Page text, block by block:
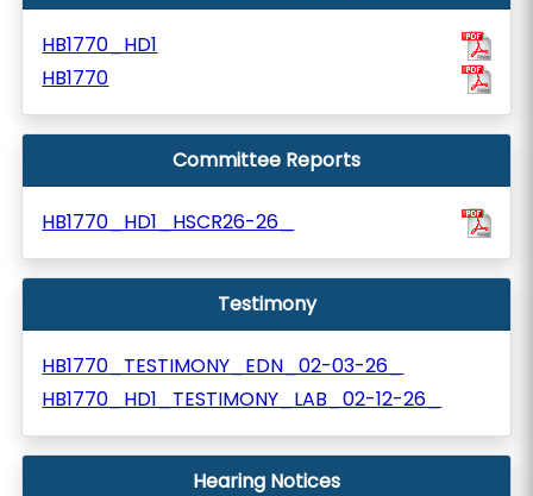
HB1770_HD1
HB1770
Committee Reports
HB1770_HD1_HSCR26-26_
Testimony
HB1770_TESTIMONY_EDN_02-03-26_
HB1770_HD1_TESTIMONY_LAB_02-12-26_
Hearing Notices